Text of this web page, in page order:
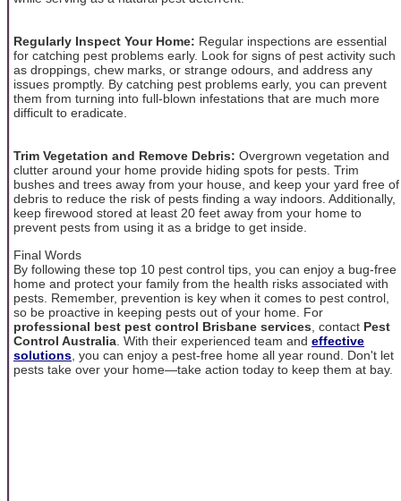
Regularly Inspect Your Home: Regular inspections are essential
for catching pest problems early. Look for signs of pest activity such
as droppings, chew marks, or strange odours, and address any
issues promptly. By catching pest problems early, you can prevent
them from turning into full-blown infestations that are much more
difficult to eradicate.
Trim Vegetation and Remove Debris: Overgrown vegetation and
clutter around your home provide hiding spots for pests. Trim
bushes and trees away from your house, and keep your yard free of
debris to reduce the risk of pests finding a way indoors. Additionally,
keep firewood stored at least 20 feet away from your home to
prevent pests from using it as a bridge to get inside.
Final Words
By following these top 10 pest control tips, you can enjoy a bug-free
home and protect your family from the health risks associated with
pests. Remember, prevention is key when it comes to pest control,
so be proactive in keeping pests out of your home. For
professional best pest control Brisbane services , contact Pest
Control Australia . With their experienced team and effective
solutions , you can enjoy a pest-free home all year round. Don't let
pests take over your home—take action today to keep them at bay.